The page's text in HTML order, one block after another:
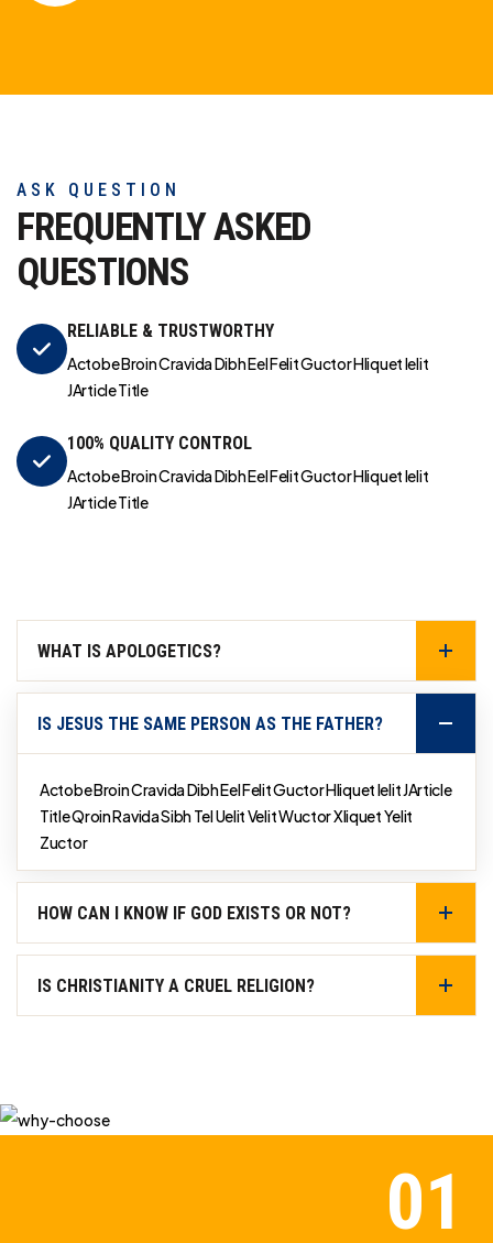
ASK QUESTION
FREQUENTLY ASKED
QUESTIONS
RELIABLE & TRUSTWORTHY
Actobe Broin Cravida Dibh Eel Felit Guctor Hliquet Ielit
JArticle Title
100% QUALITY CONTROL
Actobe Broin Cravida Dibh Eel Felit Guctor Hliquet Ielit
JArticle Title
WHAT IS APOLOGETICS?
IS JESUS THE SAME PERSON AS THE FATHER?
Actobe Broin Cravida Dibh Eel Felit Guctor Hliquet Ielit JArticle
Title Qroin Ravida Sibh Tel Uelit Velit Wuctor Xliquet Yelit
Zuctor
HOW CAN I KNOW IF GOD EXISTS OR NOT?
IS CHRISTIANITY A CRUEL RELIGION?